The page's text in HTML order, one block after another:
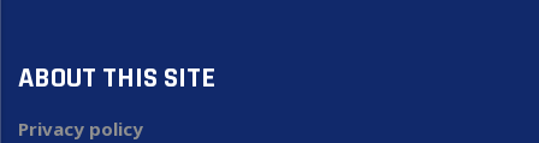
ABOUT THIS SITE
Privacy policy